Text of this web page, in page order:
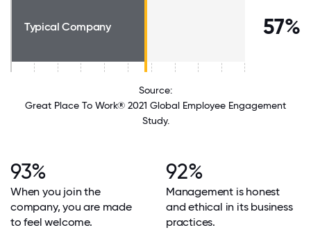
Typical Company 57%
Source:
Great Place To Work® 2021 Global Employee Engagement
Study.
93%
When you join the
company, you are made
to feel welcome.
92%
Management is honest
and ethical in its business
practices.